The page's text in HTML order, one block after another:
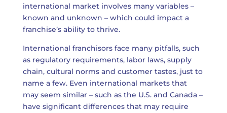
international market involves many variables –
known and unknown – which could impact a
franchise’s ability to thrive.
International franchisors face many pitfalls, such
as regulatory requirements, labor laws, supply
chain, cultural norms and customer tastes, just to
name a few. Even international markets that
may seem similar – such as the U.S. and Canada –
have significant differences that may require